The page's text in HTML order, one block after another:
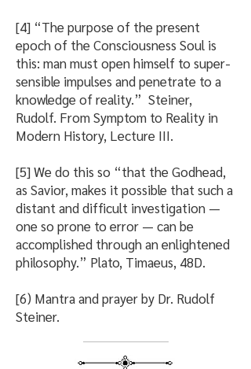
[4] “The purpose of the present
epoch of the Consciousness Soul is
this: man must open himself to super-
sensible impulses and penetrate to a
knowledge of reality.” Steiner,
Rudolf. From Symptom to Reality in
Modern History, Lecture III.
[5] We do this so “that the Godhead,
as Savior, makes it possible that such a
distant and difficult investigation —
one so prone to error — can be
accomplished through an enlightened
philosophy.” Plato, Timaeus, 48D.
[6) Mantra and prayer by Dr. Rudolf
Steiner.